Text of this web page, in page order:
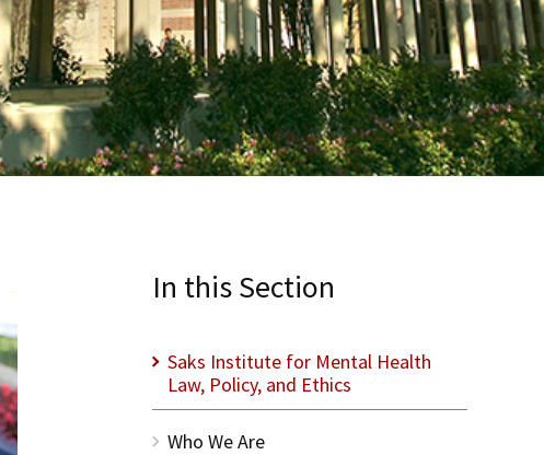
In this Section
Saks Institute for Mental Health
Law, Policy, and Ethics
Who We Are